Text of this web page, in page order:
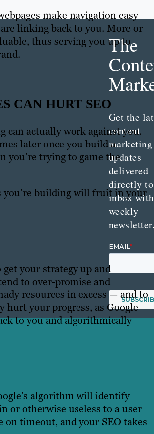
make navigation easy
linking back to you. More or
thus serving you up to
CAN HURT SEO
can actually work against you.
later once you build a
you’re trying to game the
you’re building will fruit in your
your strategy up and
to over-promise and
resources in excess — and to
hurt your progress, as Google
to you and algorithmically
algorithm will identify
or otherwise useless to a user
timeout, and your SEO takes
The
Get the
content
marketing
updates
delivered
directly
inbox
weekly
newsletter.